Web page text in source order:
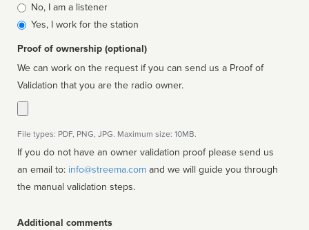
Is
affiliated
No, I am a listener
Yes, I work for the station
Proof of ownership (optional)
We can work on the request if you can send us a Proof of
Validation that you are the radio owner.
File types: PDF, PNG, JPG. Maximum size: 10MB.
If you do not have an owner validation proof please send us
an email to: info@streema.com
the manual validation steps.
Additional comments